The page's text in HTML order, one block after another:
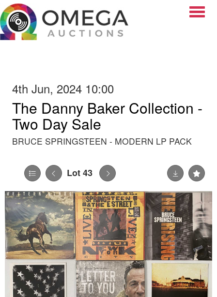
4th Jun, 2024 10:00
The Danny Baker Collection -
Two Day Sale
BRUCE SPRINGSTEEN - MODERN LP PACK
Lot 43